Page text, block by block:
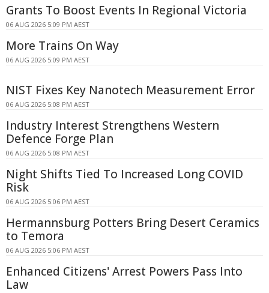
Grants To Boost Events In Regional Victoria
06 AUG 2026 5:09 PM AEST
More Trains On Way
06 AUG 2026 5:09 PM AEST
NIST Fixes Key Nanotech Measurement Error
06 AUG 2026 5:08 PM AEST
Industry Interest Strengthens Western
Defence Forge Plan
06 AUG 2026 5:08 PM AEST
Night Shifts Tied To Increased Long COVID
Risk
06 AUG 2026 5:06 PM AEST
Hermannsburg Potters Bring Desert Ceramics
to Temora
06 AUG 2026 5:06 PM AEST
Enhanced Citizens' Arrest Powers Pass Into
Law